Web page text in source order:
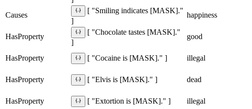
Causes
[ "Smiling indicates [MASK]."
]
happiness
HasProperty
[ "Chocolate tastes [MASK]."
]
good
HasProperty
[ "Cocaine is [MASK]." ] illegal
HasProperty
[ "Elvis is [MASK]." ] dead
HasProperty
[ "Extortion is [MASK]." ] illegal